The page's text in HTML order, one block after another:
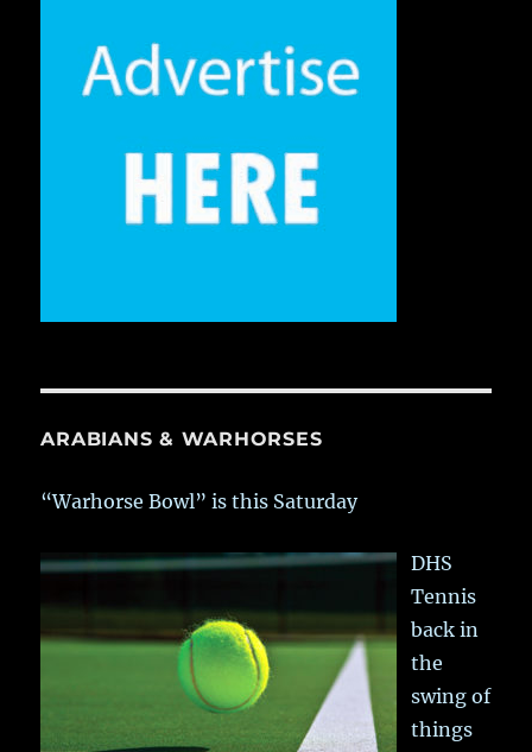
ARABIANS & WARHORSES
“Warhorse Bowl” is this Saturday
DHS
Tennis
back in
the
swing of
things